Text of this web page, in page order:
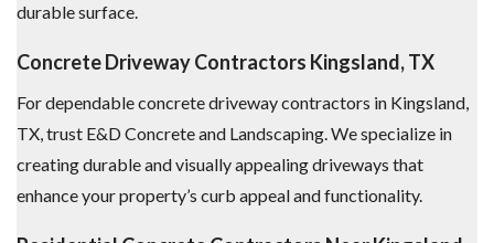
durable surface.
Concrete Driveway Contractors Kingsland, TX
For dependable concrete driveway contractors in Kingsland,
TX, trust E&D Concrete and Landscaping. We specialize in
creating durable and visually appealing driveways that
enhance your property’s curb appeal and functionality.